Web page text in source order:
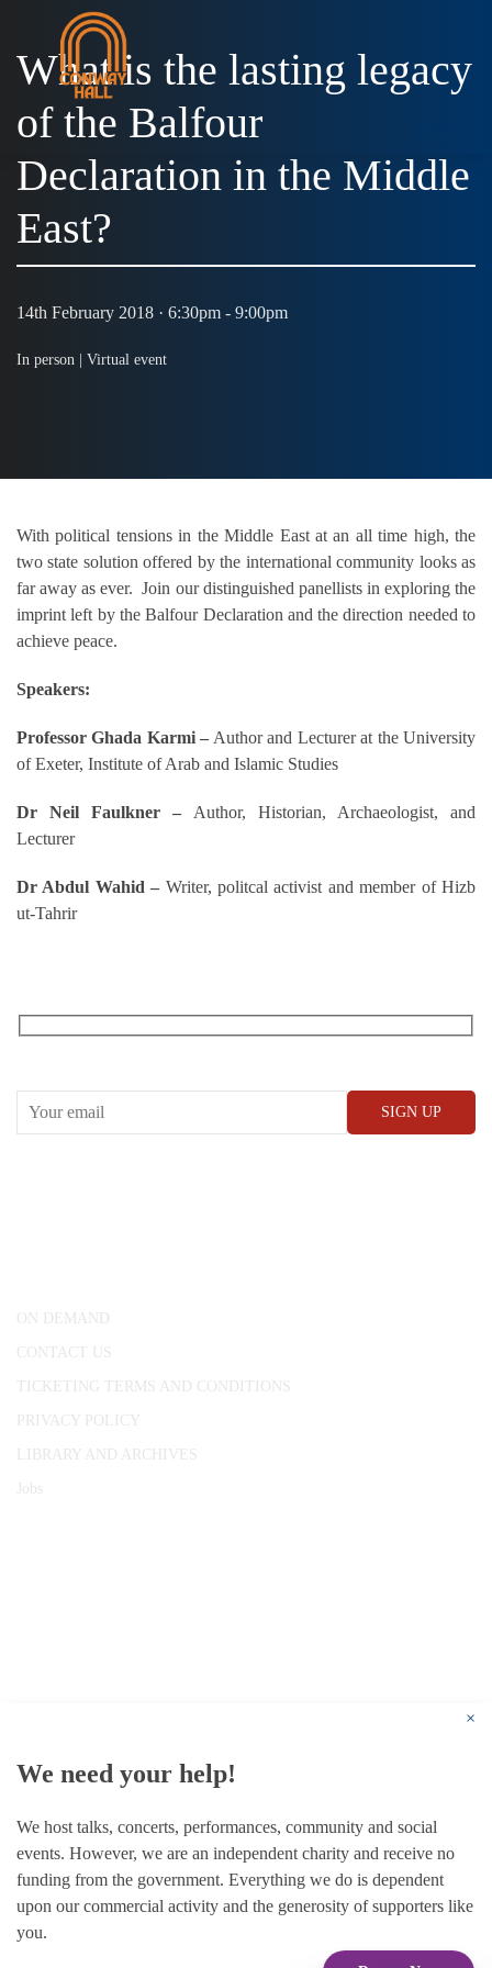
What is the lasting legacy
of the Balfour
Declaration in the Middle
East?
14th February 2018 · 6:30pm - 9:00pm
In person | Virtual event
With political tensions in the Middle East at an all time high, the
two state solution offered by the international community looks as
far away as ever. Join our distinguished panellists in exploring the
imprint left by the Balfour Declaration and the direction needed to
achieve peace.
Speakers:
Professor Ghada Karmi – Author and Lecturer at the University
of Exeter, Institute of Arab and Islamic Studies
Dr Neil Faulkner – Author, Historian, Archaeologist, and
Lecturer
Dr Abdul Wahid – Writer, politcal activist and member of Hizb
ut-Tahrir
ON DEMAND
CONTACT US
TICKETING TERMS AND CONDITIONS
PRIVACY POLICY
LIBRARY AND ARCHIVES
Jobs
×
We need your help!
We host talks, concerts, performances, community and social
events. However, we are an independent charity and receive no
funding from the government. Everything we do is dependent
upon our commercial activity and the generosity of supporters like
you.